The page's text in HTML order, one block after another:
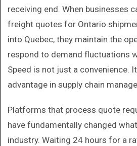
receiving end. When businesses
freight quotes for Ontario
into Quebec, they maintain the
respond to demand fluctuations
Speed is not just a convenience.
advantage in supply chain
Platforms that process quote
have fundamentally changed
industry. Waiting 24 hours for a